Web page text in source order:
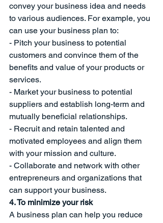
convey your business idea and needs
to various audiences. For example, you
can use your business plan to:
- Pitch your business to potential
customers and convince them of the
benefits and value of your products or
services.
- Market your business to potential
suppliers and establish long-term and
mutually beneficial relationships.
- Recruit and retain talented and
motivated employees and align them
with your mission and culture.
- Collaborate and network with other
entrepreneurs and organizations that
can support your business.
4. To minimize your risk
A business plan can help you reduce